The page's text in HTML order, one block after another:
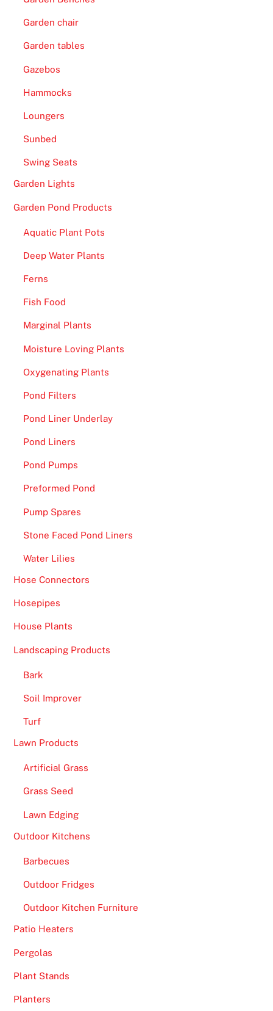
Garden chair
Garden tables
Gazebos
Hammocks
Loungers
Sunbed
Swing Seats
Garden Lights
Garden Pond Products
Aquatic Plant Pots
Deep Water Plants
Ferns
Fish Food
Marginal Plants
Moisture Loving Plants
Oxygenating Plants
Pond Filters
Pond Liner Underlay
Pond Liners
Pond Pumps
Preformed Pond
Pump Spares
Stone Faced Pond Liners
Water Lilies
Hose Connectors
Hosepipes
House Plants
Landscaping Products
Bark
Soil Improver
Turf
Lawn Products
Artificial Grass
Grass Seed
Lawn Edging
Outdoor Kitchens
Barbecues
Outdoor Fridges
Outdoor Kitchen Furniture
Patio Heaters
Pergolas
Plant Stands
Planters